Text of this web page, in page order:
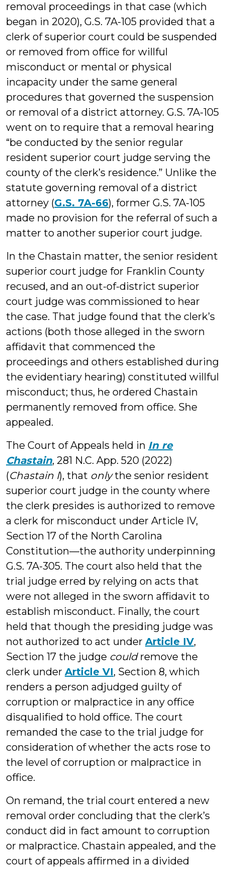
removal proceedings in that case (which
began in 2020), G.S. 7A-105 provided that a
clerk of superior court could be suspended
or removed from office for willful
misconduct or mental or physical
incapacity under the same general
procedures that governed the suspension
or removal of a district attorney. G.S. 7A-105
went on to require that a removal hearing
“be conducted by the senior regular
resident superior court judge serving the
county of the clerk’s residence.” Unlike the
statute governing removal of a district
attorney (G.S. 7A-66), former G.S. 7A-105
made no provision for the referral of such a
matter to another superior court judge.
In the Chastain matter, the senior resident
superior court judge for Franklin County
recused, and an out-of-district superior
court judge was commissioned to hear
the case. That judge found that the clerk’s
actions (both those alleged in the sworn
affidavit that commenced the
proceedings and others established during
the evidentiary hearing) constituted willful
misconduct; thus, he ordered Chastain
permanently removed from office. She
appealed.
The Court of Appeals held in In re
Chastain, 281 N.C. App. 520 (2022)
(Chastain I), that onlythe senior resident
superior court judge in the county where
the clerk presides is authorized to remove
a clerk for misconduct under Article IV,
Section 17 of the North Carolina
Constitution—the authority underpinning
G.S. 7A-305. The court also held that the
trial judge erred by relying on acts that
were not alleged in the sworn affidavit to
establish misconduct. Finally, the court
held that though the presiding judge was
not authorized to act under Article IV,
Section 17 the judge couldremove the
clerk under Article VI, Section 8, which
renders a person adjudged guilty of
corruption or malpractice in any office
disqualified to hold office. The court
remanded the case to the trial judge for
consideration of whether the acts rose to
the level of corruption or malpractice in
office.
On remand, the trial court entered a new
removal order concluding that the clerk’s
conduct did in fact amount to corruption
or malpractice. Chastain appealed, and the
court of appeals affirmed in a divided